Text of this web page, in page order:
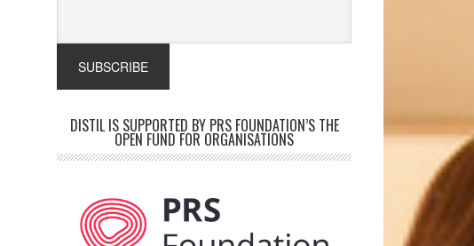
DISTIL IS SUPPORTED BY PRS FOUNDATION’S THE
OPEN FUND FOR ORGANISATIONS